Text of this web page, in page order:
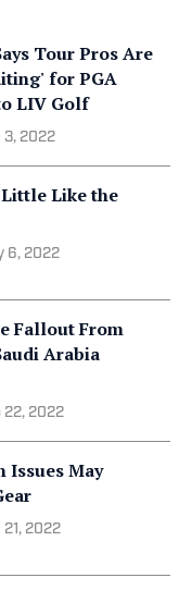
Tour Pros Are
for PGA
LIV Golf
3, 2022
Like the
6, 2022
Fallout From
Arabia
22, 2022
Issues May
21, 2022